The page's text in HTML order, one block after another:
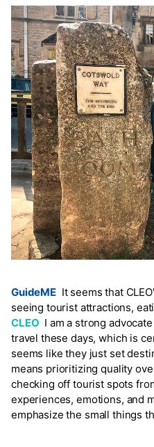
GuideMEIt seems that
seeing tourist attractions,
CLEO I am a strong
travel these days, which is
seems like they just set
means prioritizing quality
checking off tourist spots
experiences, emotions, and
emphasize the small things